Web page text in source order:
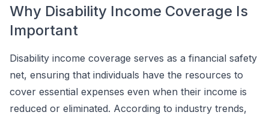
Why Disability Income Coverage Is
Important
Disability income coverage serves as a financial safety
net, ensuring that individuals have the resources to
cover essential expenses even when their income is
reduced or eliminated. According to industry trends,